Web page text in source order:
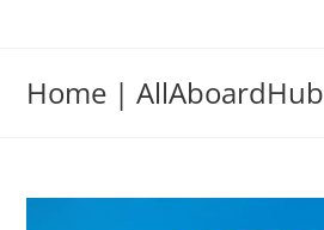
Home | AllAboardHub